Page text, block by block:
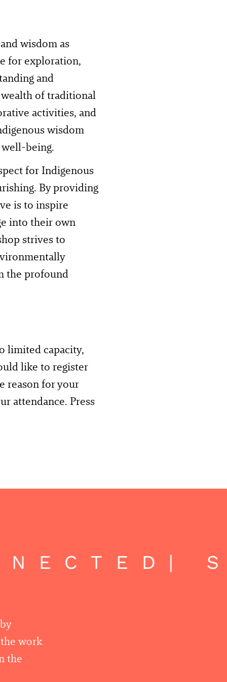
wisdom as
for exploration,
and
of traditional
activities, and
wisdom
being.
for Indigenous
By providing
is to inspire
into their own
strives to
the profound
limited capacity,
like to register
reason for your
attendance. Press
|
work
the